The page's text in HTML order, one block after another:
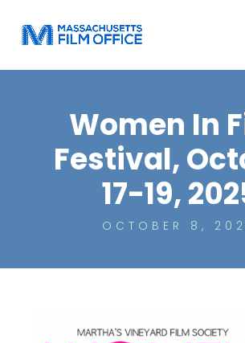
Women In
Festival,
17-19,
OCTOBER 8,